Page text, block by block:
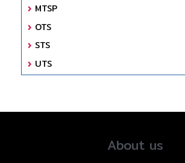
MTSP
OTS
STS
UTS
About us